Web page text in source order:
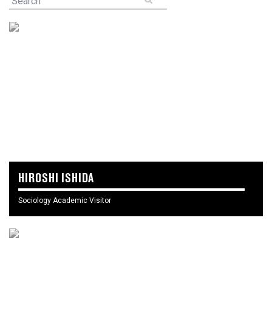
HIROSHI ISHIDA
Sociology Academic Visitor